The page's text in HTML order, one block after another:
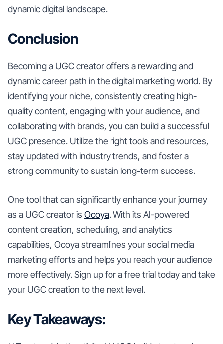
dynamic digital landscape.
Conclusion
Becoming a UGC creator offers a rewarding and
dynamic career path in the digital marketing world. By
identifying your niche, consistently creating high-
quality content, engaging with your audience, and
collaborating with brands, you can build a successful
UGC presence. Utilize the right tools and resources,
stay updated with industry trends, and foster a
strong community to sustain long-term success.
One tool that can significantly enhance your journey
as a UGC creator is Ocoya. With its AI-powered
content creation, scheduling, and analytics
capabilities, Ocoya streamlines your social media
marketing efforts and helps you reach your audience
more effectively. Sign up for a free trial today and take
your UGC creation to the next level.
Key Takeaways: